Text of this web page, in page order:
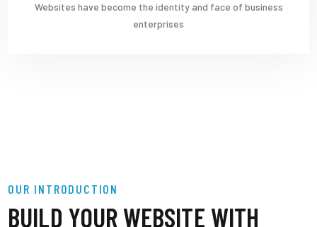
Websites have become the identity and face of business
enterprises
OUR INTRODUCTION
BUILD YOUR WEBSITE WITH